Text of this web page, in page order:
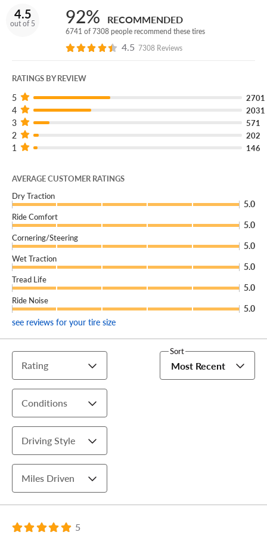
order.)
If you're looking for new tires for your vehicle and reliable
all-season performance, combined with long-lasting tread
your needs: the Sentury Touring tire, available exclusively
at Discount Tire.
4.5
out of 5 92% RECOMMENDED
6741 of 7308 people recommend these tires
4.5 7308 Reviews
RATINGS BY REVIEW
5 2701
4 2031
3 571
2 202
1 146
AVERAGE CUSTOMER RATINGS
Dry Traction
5.0
Ride Comfort
5.0
Cornering/Steering
5.0
Wet Traction
5.0
Tread Life
5.0
Ride Noise
5.0
see reviews for your tire size
Rating
Conditions
Driving Style
Miles Driven
Sort
Most Recent
5